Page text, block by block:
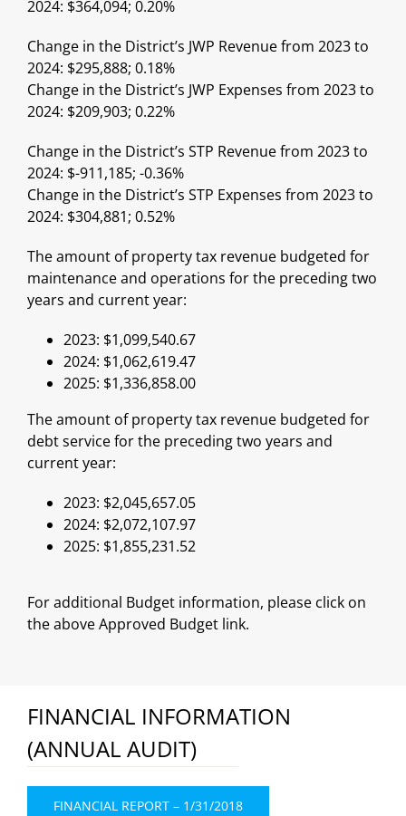
2024: $364,094; 0.20%
Change in the District’s JWP Revenue from 2023 to
2024: $295,888; 0.18%
Change in the District’s JWP Expenses from 2023 to
2024: $209,903; 0.22%
Change in the District’s STP Revenue from 2023 to
2024: $-911,185; -0.36%
Change in the District’s STP Expenses from 2023 to
2024: $304,881; 0.52%
The amount of property tax revenue budgeted for
maintenance and operations for the preceding two
years and current year:
2023: $1,099,540.67
2024: $1,062,619.47
2025: $1,336,858.00
The amount of property tax revenue budgeted for
debt service for the preceding two years and
current year:
2023: $2,045,657.05
2024: $2,072,107.97
2025: $1,855,231.52
For additional Budget information, please click on
the above Approved Budget link.
FINANCIAL INFORMATION
(ANNUAL AUDIT)
FINANCIAL REPORT – 1/31/2018